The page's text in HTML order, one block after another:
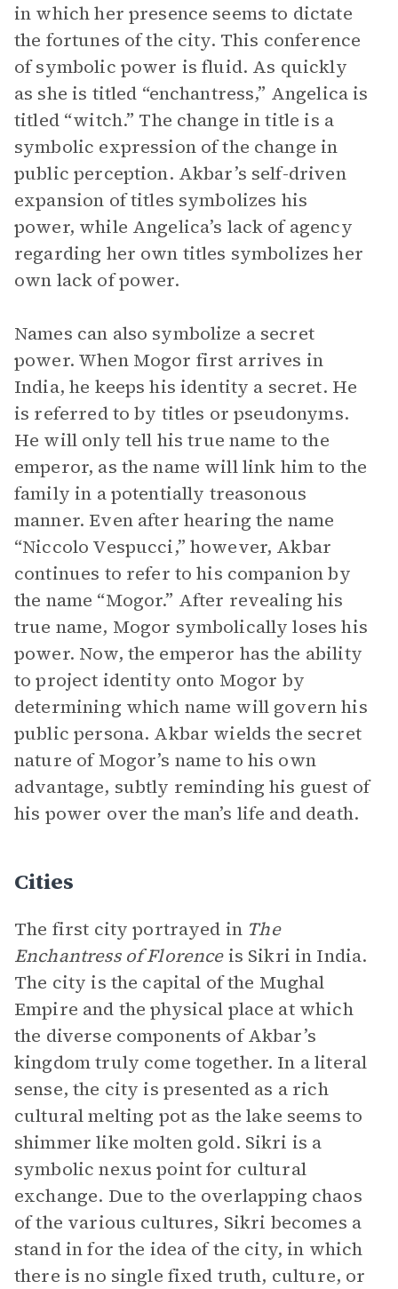
in which her presence seems to dictate
the fortunes of the city. This conference
of symbolic power is fluid. As quickly
as she is titled “enchantress,” Angelica is
titled “witch.” The change in title is a
symbolic expression of the change in
public perception. Akbar’s self-driven
expansion of titles symbolizes his
power, while Angelica’s lack of agency
regarding her own titles symbolizes her
own lack of power.
Names can also symbolize a secret
power. When Mogor first arrives in
India, he keeps his identity a secret. He
is referred to by titles or pseudonyms.
He will only tell his true name to the
emperor, as the name will link him to the
family in a potentially treasonous
manner. Even after hearing the name
“Niccolo Vespucci,” however, Akbar
continues to refer to his companion by
the name “Mogor.” After revealing his
true name, Mogor symbolically loses his
power. Now, the emperor has the ability
to project identity onto Mogor by
determining which name will govern his
public persona. Akbar wields the secret
nature of Mogor’s name to his own
advantage, subtly reminding his guest of
his power over the man’s life and death.
Cities
The first city portrayed in The
Enchantress of Florenceis Sikri in India.
The city is the capital of the Mughal
Empire and the physical place at which
the diverse components of Akbar’s
kingdom truly come together. In a literal
sense, the city is presented as a rich
cultural melting pot as the lake seems to
shimmer like molten gold. Sikri is a
symbolic nexus point for cultural
exchange. Due to the overlapping chaos
of the various cultures, Sikri becomes a
stand in for the idea of the city, in which
there is no single fixed truth, culture, or